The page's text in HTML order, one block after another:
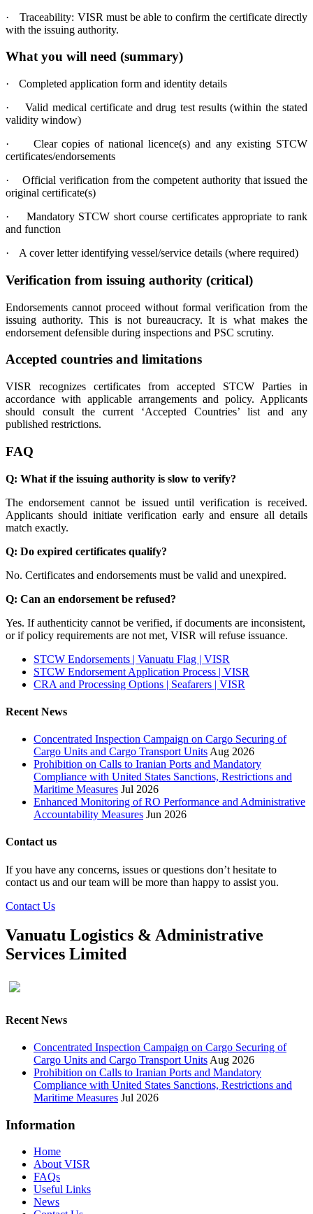
·
Traceability: VISR must be able to confirm the certificate directly
with the issuing authority.
What you will need (summary)
·
Completed application form and identity details
·
Valid medical certificate and drug test results (within the stated
validity window)
·
Clear copies of national licence(s) and any existing STCW
certificates/endorsements
·
Official verification from the competent authority that issued the
original certificate(s)
·
Mandatory STCW short course certificates appropriate to rank
and function
·
A cover letter identifying vessel/service details (where required)
Verification from issuing authority (critical)
Endorsements cannot proceed without formal verification from the
issuing authority. This is not bureaucracy. It is what makes the
endorsement defensible during inspections and PSC scrutiny.
Accepted countries and limitations
VISR recognizes certificates from accepted STCW Parties in
accordance with applicable arrangements and policy. Applicants
should consult the current ‘Accepted Countries’ list and any
published restrictions.
FAQ
Q: What if the issuing authority is slow to verify?
The endorsement cannot be issued until verification is received.
Applicants should initiate verification early and ensure all details
match exactly.
Q: Do expired certificates qualify?
No. Certificates and endorsements must be valid and unexpired.
Q: Can an endorsement be refused?
Yes. If authenticity cannot be verified, if documents are inconsistent,
or if policy requirements are not met, VISR will refuse issuance.
STCW Endorsements | Vanuatu Flag | VISR
STCW Endorsement Application Process | VISR
CRA and Processing Options | Seafarers | VISR
Recent News
Concentrated Inspection Campaign on Cargo Securing of
Cargo Units and Cargo Transport Units Aug 2026
Prohibition on Calls to Iranian Ports and Mandatory
Compliance with United States Sanctions, Restrictions and
Maritime Measures Jul 2026
Enhanced Monitoring of RO Performance and Administrative
Accountability Measures Jun 2026
Contact us
If you have any concerns, issues or questions don’t hesitate to
contact us and our team will be more than happy to assist you.
Contact Us
Vanuatu Logistics & Administrative
Services Limited
Recent News
Concentrated Inspection Campaign on Cargo Securing of
Cargo Units and Cargo Transport Units Aug 2026
Prohibition on Calls to Iranian Ports and Mandatory
Compliance with United States Sanctions, Restrictions and
Maritime Measures Jul 2026
Information
Home
About VISR
FAQs
Useful Links
News